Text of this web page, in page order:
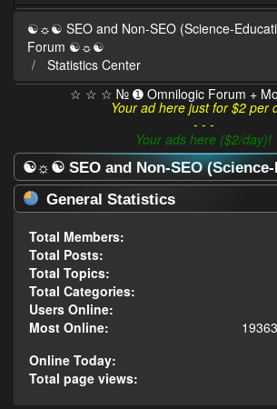
☯☼☯ SEO and Non-SEO (Science-
Forum ☯☼☯
Statistics Center
☆ ☆ ☆ № ➊ Omnilogic Forum +
Your ad here just for $2 per
- - -
Your ads here ($2/day)!
☯☼☯ SEO and Non-SEO
Omnilogy) Forum ☯☼☯ - Statistics
General Statistics
Total Members:
Total Posts:
Total Topics:
Total Categories:
Users Online:
Most Online:
Online Today:
Total page views: